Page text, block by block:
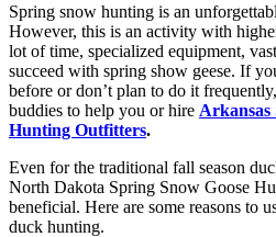
Spring snow hunting is an
However, this is an activity with
lot of time, specialized equipment,
succeed with spring show geese. If
before or don’t plan to do it
buddies to help you or hire Arkansas
Hunting Outfitters.
Even for the traditional fall season
North Dakota Spring Snow Goose
beneficial. Here are some reasons to
duck hunting.